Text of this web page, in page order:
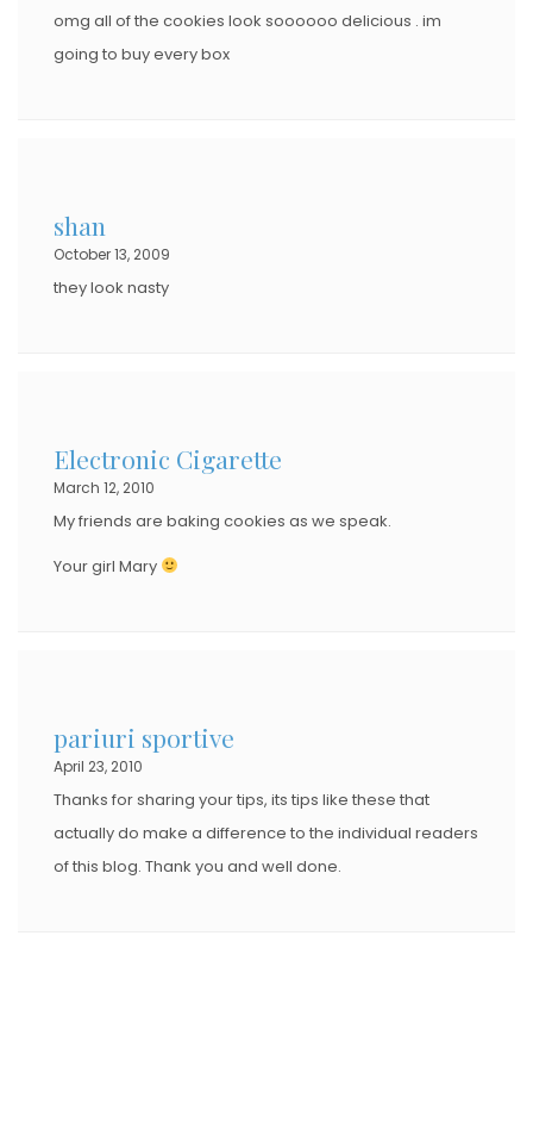
omg all of the cookies look soooooo delicious . im
going to buy every box
shan
October 13, 2009
they look nasty
Electronic Cigarette
March 12, 2010
My friends are baking cookies as we speak.
Your girl Mary
pariuri sportive
April 23, 2010
Thanks for sharing your tips, its tips like these that
actually do make a difference to the individual readers
of this blog. Thank you and well done.